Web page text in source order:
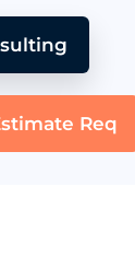
Req